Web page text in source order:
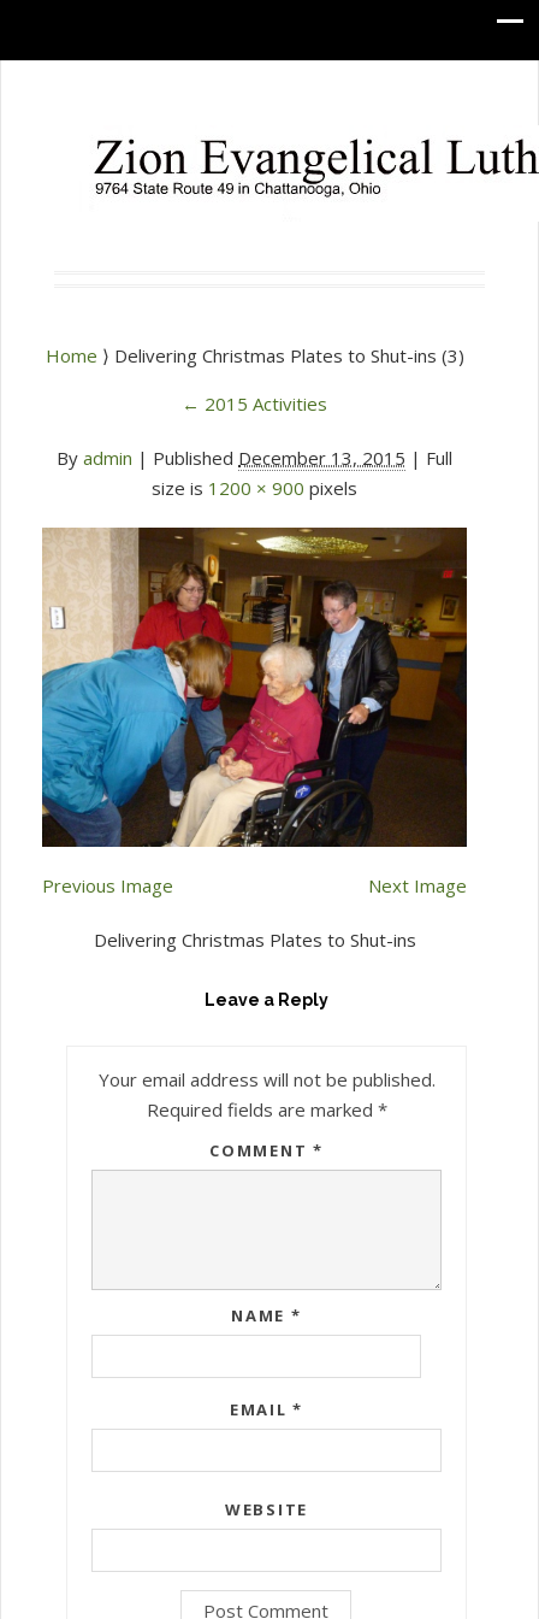
Home ⟩ Delivering Christmas Plates to Shut-ins (3)
← 2015 Activities
By admin | Published December 13, 2015 | Full
size is 1200 × 900 pixels
Previous Image Next Image
Delivering Christmas Plates to Shut-ins
Leave a Reply
Your email address will not be published.
Required fields are marked *
COMMENT *
NAME *
EMAIL*
WEBSITE